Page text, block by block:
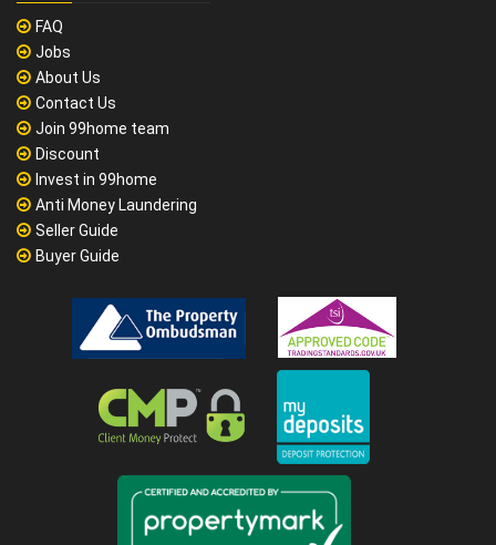
FAQ
Jobs
About Us
Contact Us
Join 99home team
Discount
Invest in 99home
Anti Money Laundering
Seller Guide
Buyer Guide